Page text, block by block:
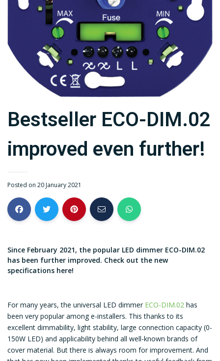
Bestseller ECO-DIM.02
improved even further!
Posted on 20 January 2021
Since February 2021, the popular LED dimmer ECO-DIM.02
has been further improved. Check out the new
specifications here!
For many years, the universal LED dimmer ECO-DIM.02 has
been very popular among e-installers. This thanks to its
excellent dimmability, light stability, large connection capacity (0-
150W LED) and applicability behind all well-known brands of
cover material. But there is always room for improvement. And